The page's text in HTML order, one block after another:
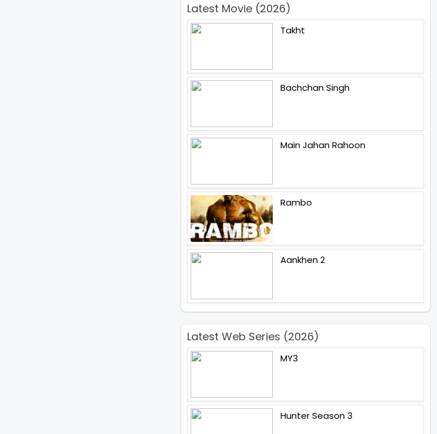
Latest Movie (2026)
Takht
Bachchan Singh
Main Jahan Rahoon
Rambo
Aankhen 2
Latest Web Series (2026)
MY3
Hunter Season 3